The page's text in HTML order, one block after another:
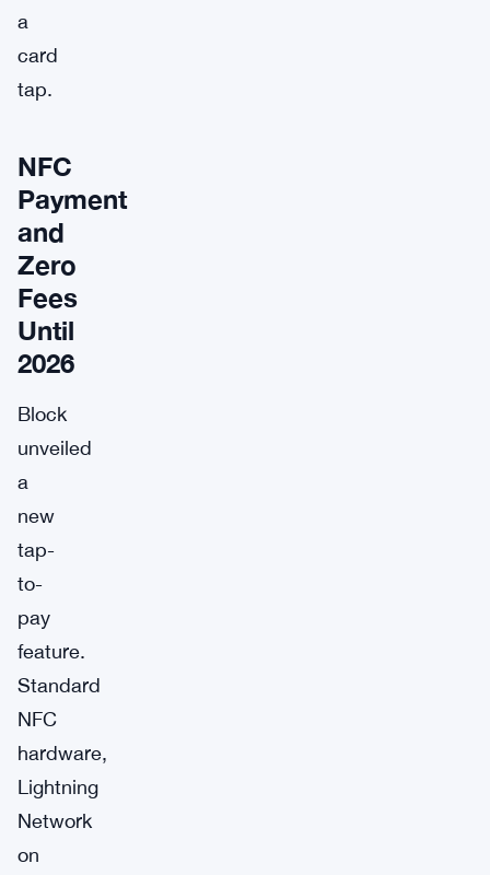
a
card
tap.
NFC
Payment
and
Zero
Fees
Until
2026
Block
unveiled
a
new
tap-
to-
pay
feature.
Standard
NFC
hardware,
Lightning
Network
on